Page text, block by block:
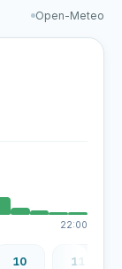
Open-Meteo
22:00
10 11